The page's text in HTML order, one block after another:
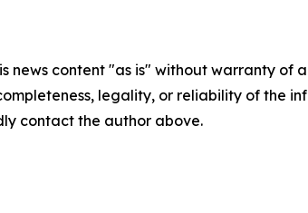
news content "as is" without warranty
legality, or reliability of the
contact the author above.